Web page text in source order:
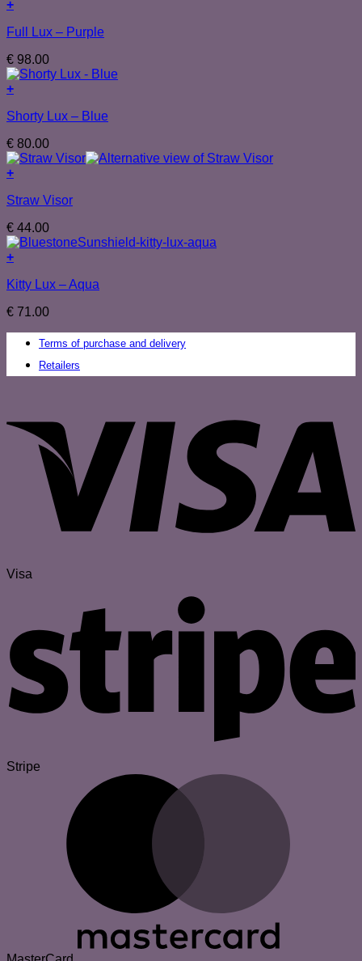
+
Full Lux – Purple
€ 98.00
+
Shorty Lux – Blue
€ 80.00
+
Straw Visor
€ 44.00
+
Kitty Lux – Aqua
€ 71.00
Terms of purchase and delivery
Retailers
Visa
Stripe